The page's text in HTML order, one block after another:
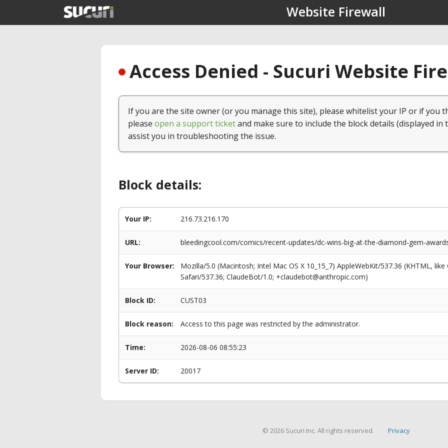
Website Firewall
Access Denied - Sucuri Website
If you are the site owner (or you manage this site), please whitelist your IP or if you
please open a support ticketand make sure to include the block details (displayed in
assist you in troubleshooting the issue.
Block details:
Your IP: 216.73.216.170
URL: bleedingcool.com/comics/recent-updates/dc-wins-big-at-the-diamond-gem-
Your Browser:
Mozilla/5.0 (Macintosh; Intel Mac OS X 10_15_7) AppleWebKit/537.36 (KHTML,
Safari/537.36; ClaudeBot/1.0; +claudebot@anthropic.com)
Block ID: CUST03
Block reason: Access to this page was restricted by the administrator.
Time: 2026-08-06 08:55:23
Server ID: 20017
© 2026 Sucuri Inc. All rights reserved. Privacy